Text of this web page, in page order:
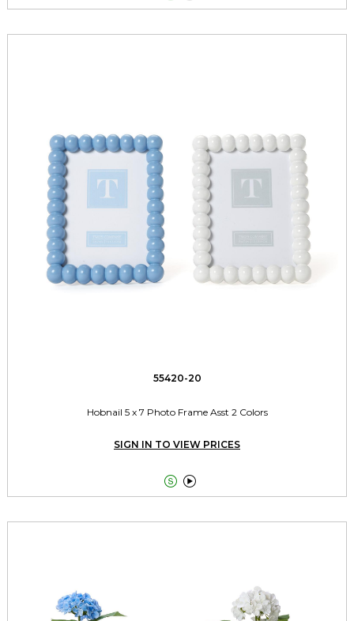
55420-20
Hobnail 5 x 7 Photo Frame Asst 2 Colors
SIGN IN TO VIEW PRICES
 